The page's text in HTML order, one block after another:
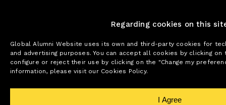
Regarding cookies on this
Global Alumni Website uses its own and third-party cookies for
and advertising purposes. You can accept all cookies by clicking on
configure or reject their use by clicking on the "Change my
information, please visit our Cookies Policy.
I Agree